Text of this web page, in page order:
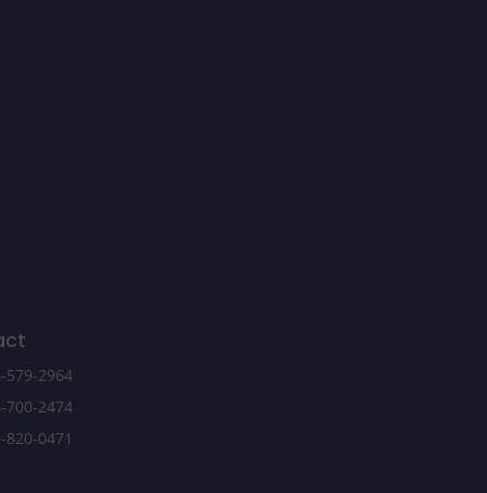
579-2964
700-2474
820-0471